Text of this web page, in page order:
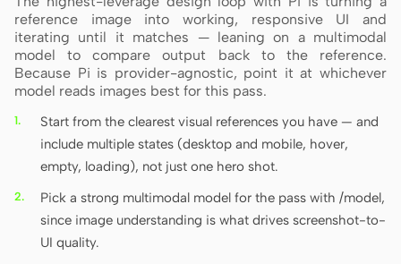
reference image into working, responsive UI and
iterating until it matches — leaning on a multimodal
model to compare output back to the reference.
Because Pi is provider-agnostic, point it at whichever
model reads images best for this pass.
Start from the clearest visual references you have — and
include multiple states (desktop and mobile, hover,
empty, loading), not just one hero shot.
Pick a strong multimodal model for the pass with /model,
since image understanding is what drives screenshot-to-
UI quality.